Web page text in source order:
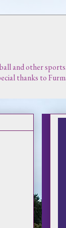
and other
thanks to